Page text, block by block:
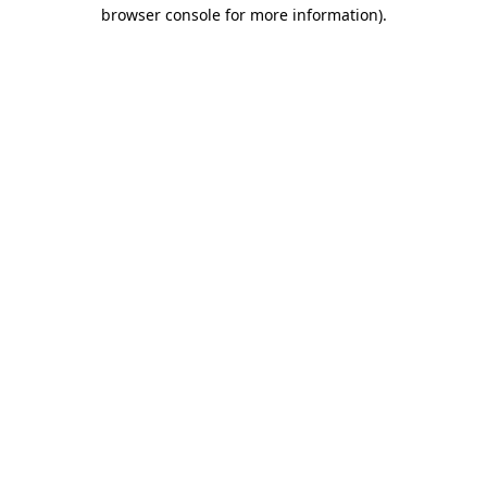
browser console for more information).